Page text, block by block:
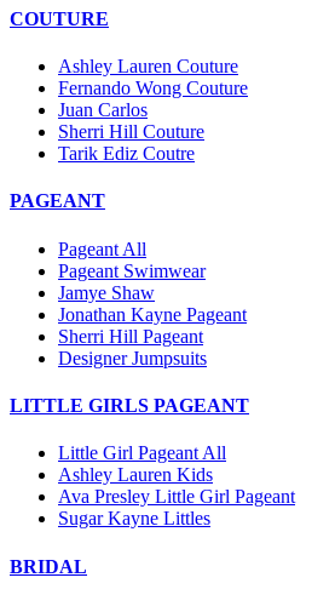
COUTURE
Ashley Lauren Couture
Fernando Wong Couture
Juan Carlos
Sherri Hill Couture
Tarik Ediz Coutre
PAGEANT
Pageant All
Pageant Swimwear
Jamye Shaw
Jonathan Kayne Pageant
Sherri Hill Pageant
Designer Jumpsuits
LITTLE GIRLS PAGEANT
Little Girl Pageant All
Ashley Lauren Kids
Ava Presley Little Girl Pageant
Sugar Kayne Littles
BRIDAL